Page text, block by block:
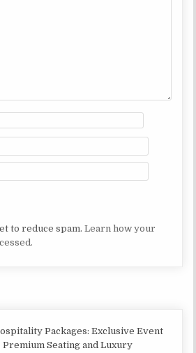
to reduce spam.Learn how your
Packages: Exclusive Event
Premium Seating and Luxury